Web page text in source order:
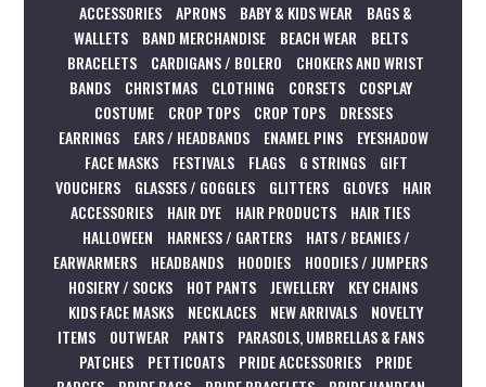
ACCESSORIES APRONS BABY & KIDS WEAR
BAGS &
WALLETS
BAND MERCHANDISE BEACH WEAR
BELTS
BRACELETS
CARDIGANS / BOLERO
CHOKERS AND WRIST
BANDS
CHRISTMAS CLOTHING CORSETS
COSPLAY
COSTUME
CROP TOPS CROP TOPS
DRESSES
EARRINGS
EARS / HEADBANDS ENAMEL PINS
EYESHADOW
FACE MASKS
FESTIVALS FLAGS G STRINGS
GIFT
VOUCHERS
GLASSES / GOGGLES GLITTERS GLOVES
HAIR
ACCESSORIES
HAIR DYE HAIR PRODUCTS
HAIR TIES
HALLOWEEN
HARNESS / GARTERS
HATS / BEANIES /
EARWARMERS
HEADBANDS HOODIES
HOODIES / JUMPERS
HOSIERY / SOCKS
HOT PANTS JEWELLERY
KEY CHAINS
KIDS FACE MASKS
NECKLACES NEW ARRIVALS
NOVELTY
ITEMS
OUTWEAR PANTS
PARASOLS, UMBRELLAS & FANS
PATCHES
PETTICOATS PRIDE ACCESSORIES
PRIDE